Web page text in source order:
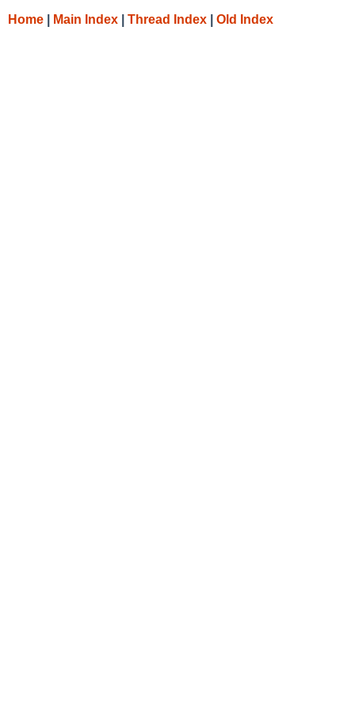
Home Main Index Thread Index Old Index